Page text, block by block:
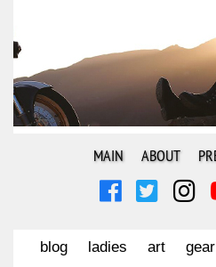
MAIN ABOUT
blog ladies art gear